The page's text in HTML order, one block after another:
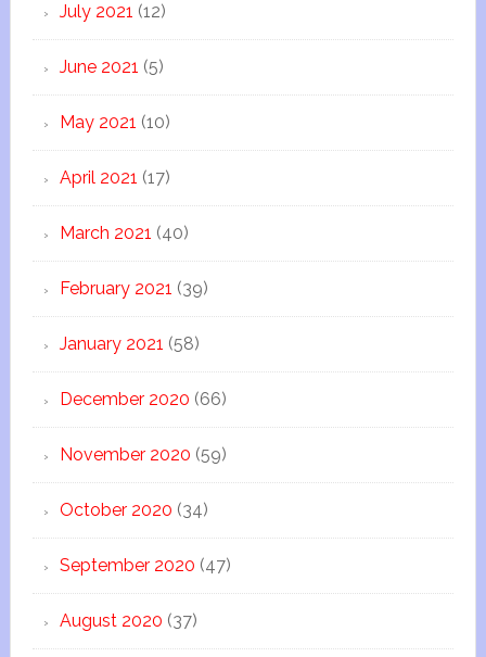
July 2021 (12)
June 2021 (5)
May 2021 (10)
April 2021 (17)
March 2021 (40)
February 2021 (39)
January 2021 (58)
December 2020 (66)
November 2020 (59)
October 2020 (34)
September 2020 (47)
August 2020 (37)